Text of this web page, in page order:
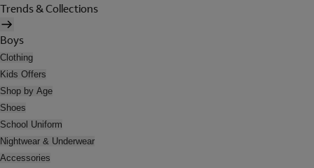
Trends & Collections
Boys
Clothing
Kids Offers
Shop by Age
Shoes
School Uniform
Nightwear & Underwear
Accessories